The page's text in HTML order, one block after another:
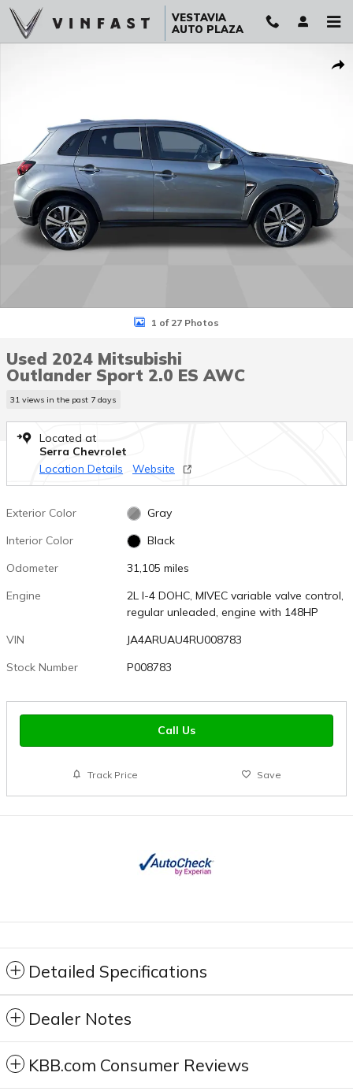
Skip to main content
VESTAVIA
AUTO PLAZA
1 of 27 Photos
Used 2024 Mitsubishi
Outlander Sport 2.0 ES AWC
31 views in the past 7 days
Located at
Serra Chevrolet
Location Details
Website
Exterior Color
Gray
Interior Color
Black
Odometer
31,105 miles
Engine
2L I-4 DOHC, MIVEC variable valve control,
regular unleaded, engine with 148HP
VIN
JA4ARUAU4RU008783
Stock Number
P008783
Call Us
Track Price Save
Detailed Specifications
Dealer Notes
KBB.com Consumer Reviews